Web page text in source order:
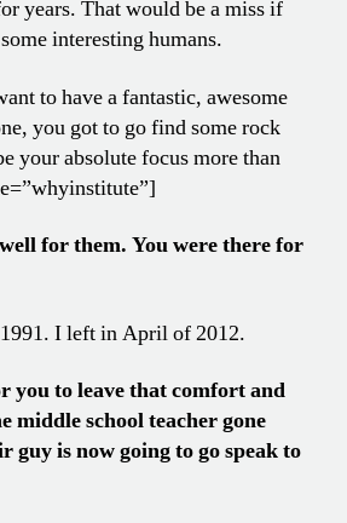
years. That would be a miss if
interesting humans.
to have a fantastic, awesome
you got to go find some rock
your absolute focus more than
for them. You were there for
I left in April of 2012.
you to leave that comfort and
middle school teacher gone
guy is now going to go speak to